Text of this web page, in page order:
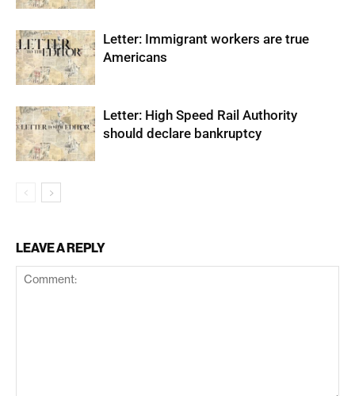
Letter: Immigrant workers are true
Americans
Letter: High Speed Rail Authority
should declare bankruptcy
LEAVE A REPLY